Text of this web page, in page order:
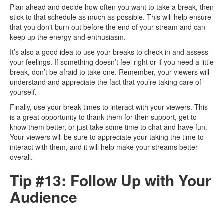
Plan ahead and decide how often you want to take a break, then
stick to that schedule as much as possible. This will help ensure
that you don’t burn out before the end of your stream and can
keep up the energy and enthusiasm.
It’s also a good idea to use your breaks to check in and assess
your feelings. If something doesn’t feel right or if you need a little
break, don’t be afraid to take one. Remember, your viewers will
understand and appreciate the fact that you’re taking care of
yourself.
Finally, use your break times to interact with your viewers. This
is a great opportunity to thank them for their support, get to
know them better, or just take some time to chat and have fun.
Your viewers will be sure to appreciate your taking the time to
interact with them, and it will help make your streams better
overall.
Tip #13: Follow Up with Your
Audience